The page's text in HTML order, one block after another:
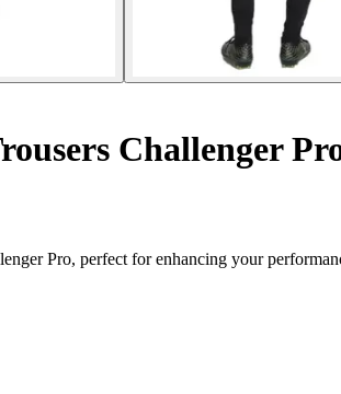
Challenger
Pro, perfect for enhancing your